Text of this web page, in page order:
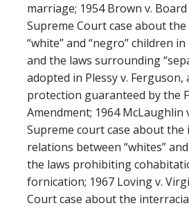
marriage; 1954 Brown v.
Supreme Court case about
“white” and “negro” children
and the laws surrounding
adopted in Plessy v. Ferguson,
protection guaranteed by the
Amendment; 1964 McLaughlin
Supreme court case about the
relations between “whites”
the laws prohibiting
fornication; 1967 Loving v.
Court case about the